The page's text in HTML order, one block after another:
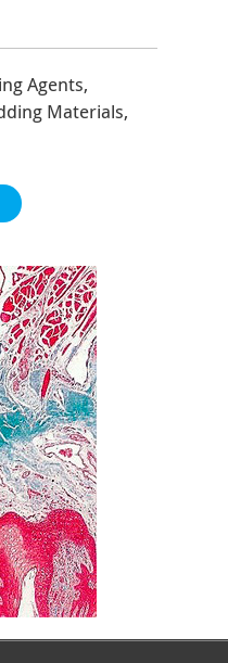
Agents,
Materials,